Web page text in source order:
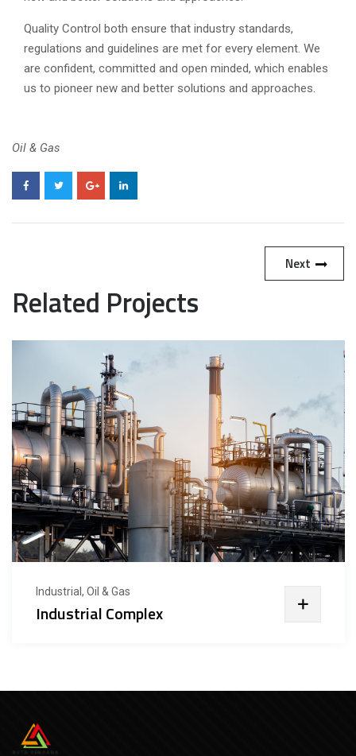
Quality Control both ensure that industry standards,
regulations and guidelines are met for every element. We
are confident, committed and open minded, which enables
us to pioneer new and better solutions and approaches.
Oil & Gas
Next
Related Projects
Industrial, Oil & Gas
Industrial Complex